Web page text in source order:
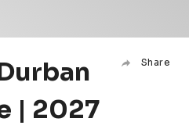
| 2027
Share